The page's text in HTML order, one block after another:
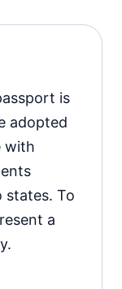
he had
is
adopted
with
states. To
a